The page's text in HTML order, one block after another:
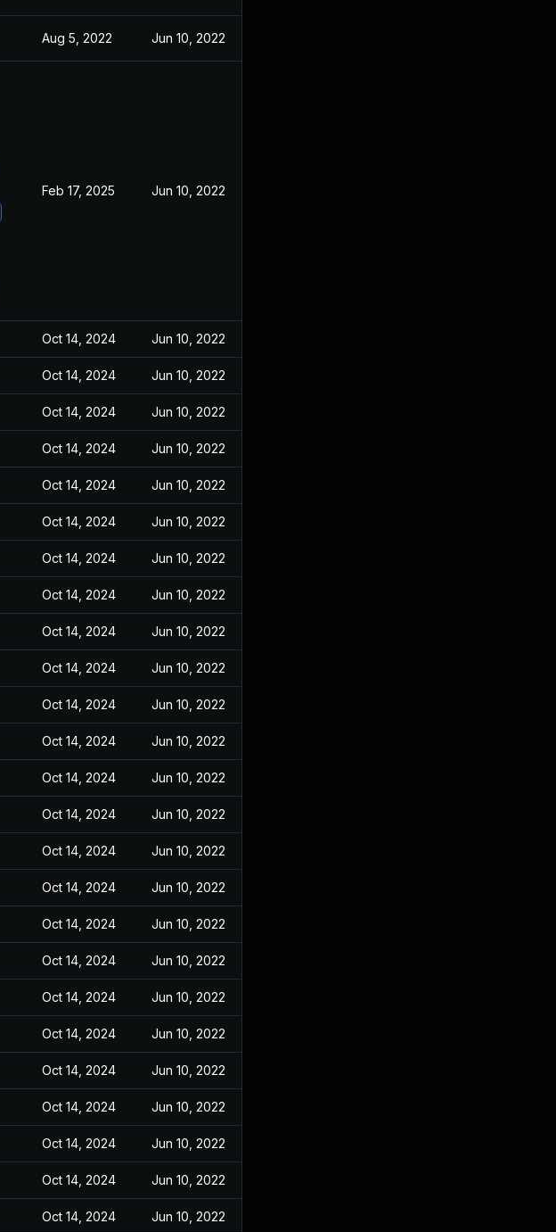
Aug 5, 2022 Jun 10, 2022
Feb 17, 2025 Jun 10, 2022
Oct 14, 2024 Jun 10, 2022
Oct 14, 2024 Jun 10, 2022
Oct 14, 2024 Jun 10, 2022
Oct 14, 2024 Jun 10, 2022
Oct 14, 2024 Jun 10, 2022
Oct 14, 2024 Jun 10, 2022
Oct 14, 2024 Jun 10, 2022
Oct 14, 2024 Jun 10, 2022
Oct 14, 2024 Jun 10, 2022
Oct 14, 2024 Jun 10, 2022
Oct 14, 2024 Jun 10, 2022
Oct 14, 2024 Jun 10, 2022
Oct 14, 2024 Jun 10, 2022
Oct 14, 2024 Jun 10, 2022
Oct 14, 2024 Jun 10, 2022
Oct 14, 2024 Jun 10, 2022
Oct 14, 2024 Jun 10, 2022
Oct 14, 2024 Jun 10, 2022
Oct 14, 2024 Jun 10, 2022
Oct 14, 2024 Jun 10, 2022
Oct 14, 2024 Jun 10, 2022
Oct 14, 2024 Jun 10, 2022
Oct 14, 2024 Jun 10, 2022
Oct 14, 2024 Jun 10, 2022
Oct 14, 2024 Jun 10, 2022